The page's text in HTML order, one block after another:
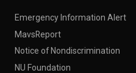
Emergency Information Alert
MavsReport
Notice of Nondiscrimination
NU Foundation